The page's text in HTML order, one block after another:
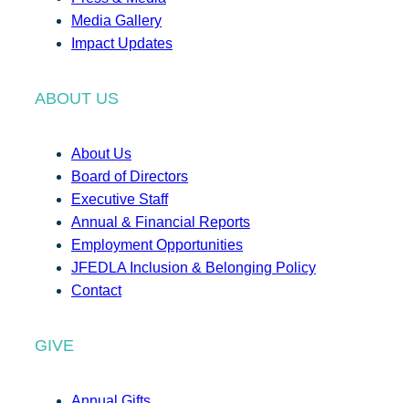
Media Gallery
Impact Updates
ABOUT US
About Us
Board of Directors
Executive Staff
Annual & Financial Reports
Employment Opportunities
JFEDLA Inclusion & Belonging Policy
Contact
GIVE